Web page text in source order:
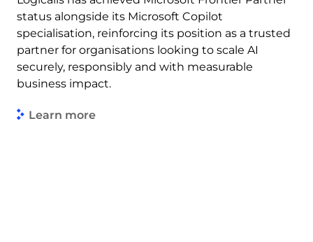
status alongside its Microsoft Copilot
specialisation, reinforcing its position as a trusted
partner for organisations looking to scale AI
securely, responsibly and with measurable
business impact.
Learn more